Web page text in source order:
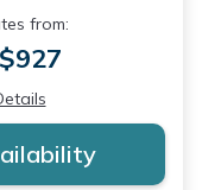
from: